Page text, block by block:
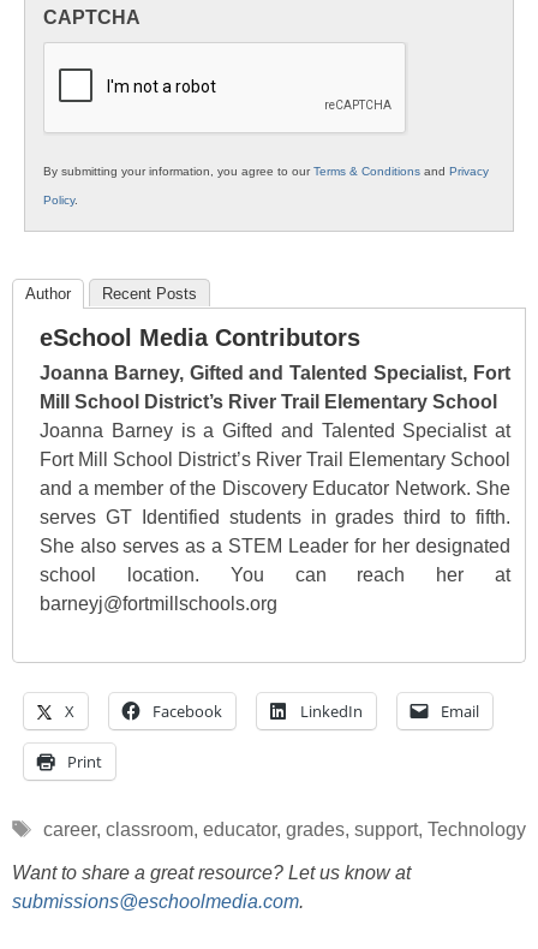
K12
CAPTCHA
By submitting your information, you agree to ourTerms & Conditions and Privacy
Policy.
Author Recent Posts
eSchool Media Contributors
Joanna Barney, Gifted and Talented Specialist, Fort
Mill School District’s River Trail Elementary School
Joanna Barney is a Gifted and Talented Specialist at
Fort Mill School District’s River Trail Elementary School
and a member of the Discovery Educator Network. She
serves GT Identified students in grades third to fifth.
She also serves as a STEM Leader for her designated
school location. You can reach her at
barneyj@fortmillschools.org
X Facebook LinkedIn Email
Print
Tags
career, classroom, educator, grades, support, Technology
Want to share a great resource? Let us know at
submissions@eschoolmedia.com.